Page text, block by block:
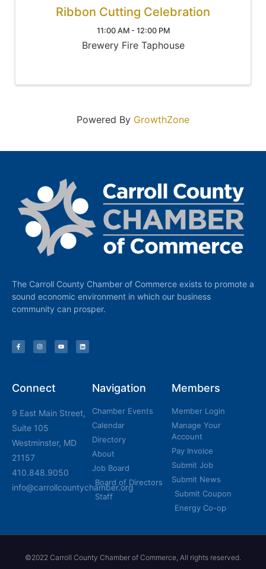
Ribbon Cutting Celebration
11:00 AM - 12:00 PM
Brewery Fire Taphouse
Powered By GrowthZone
The Carroll County Chamber of Commerce exists to promote a
sound economic environment in which our business
community can prosper.
Connect
9 East Main Street,
Suite 105
Westminster, MD
21157
410.848.9050
info@carrollcountychamber.org
Navigation
Chamber Events
Calendar
Directory
About
Job Board
Board of Directors
Staff
Members
Member Login
Manage Your
Account
Pay Invoice
Submit Job
Submit News
Submit Coupon
Energy Co-op
©2022 Carroll County Chamber of Commerce, All rights reserved.